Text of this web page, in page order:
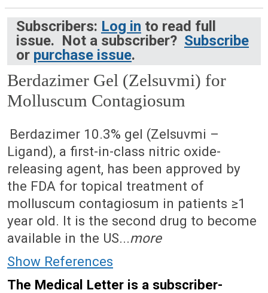
Subscribers: Log in to read full
issue. Not a subscriber? Subscribe
or purchase issue.
Berdazimer Gel (Zelsuvmi) for
Molluscum Contagiosum
Berdazimer 10.3% gel (Zelsuvmi –
Ligand), a first-in-class nitric oxide-
releasing agent, has been approved by
the FDA for topical treatment of
molluscum contagiosum in patients ≥1
year old. It is the second drug to become
available in the US...more
Show References
The Medical Letter is a subscriber-